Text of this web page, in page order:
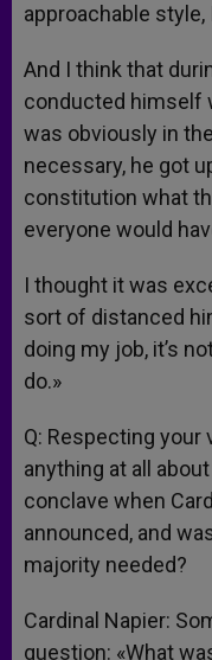
approachable style,
And I think that
conducted himself
was obviously in
necessary, he got
constitution what
everyone would
I thought it was
sort of distanced
doing my job, it’s
do.»
Q: Respecting your
anything at all
conclave when
announced, and
majority needed?
Cardinal Napier:
question: «What